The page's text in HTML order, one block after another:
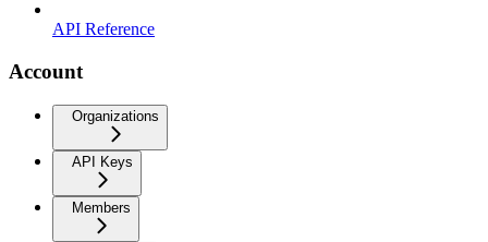
API Reference
Account
Organizations
API Keys
Members